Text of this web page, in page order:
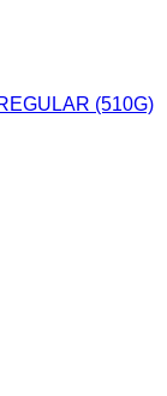
(510G)